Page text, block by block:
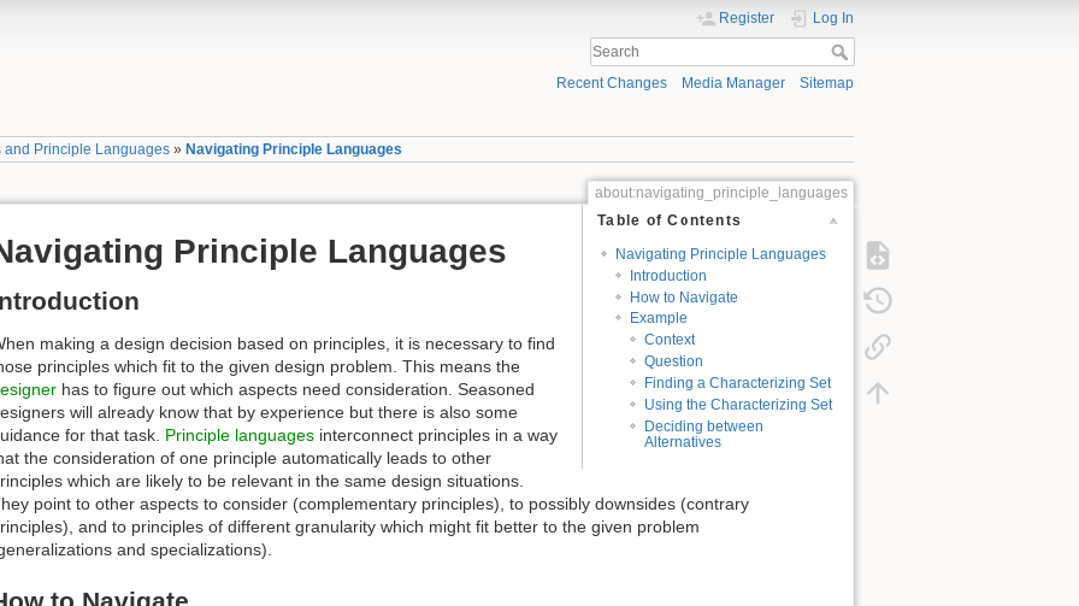
Register Log In
Recent Changes Media Manager Sitemap
and Principle Languages » Navigating Principle Languages
about:navigating_principle_languages
Table of Contents
Navigating Principle Languages
Introduction
How to Navigate
Example
Context
Question
Finding a Characterizing Set
Using the Characterizing Set
Deciding between
Alternatives
Principle Languages
making a design decision based on principles, it is necessary to find
principles which fit to the given design problem. This means the
has to figure out which aspects need consideration. Seasoned
will already know that by experience but there is also some
for that task. Principle languages interconnect principles in a way
the consideration of one principle automatically leads to other
which are likely to be relevant in the same design situations.
point to other aspects to consider (complementary principles), to possibly downsides (contrary
and to principles of different granularity which might fit better to the given problem
and specializations).
to Navigate